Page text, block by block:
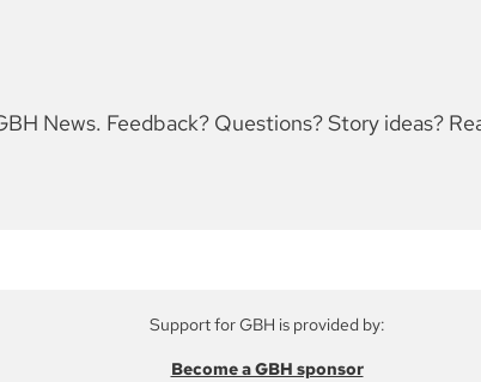
News. Feedback? Questions? Story ideas?
Support for GBH is provided by:
Become a GBH sponsor